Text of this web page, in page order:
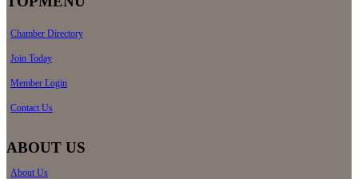
Chamber Directory
Join Today
Member Login
Contact Us
ABOUT US
About Us